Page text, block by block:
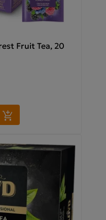
Fruit Tea, 20